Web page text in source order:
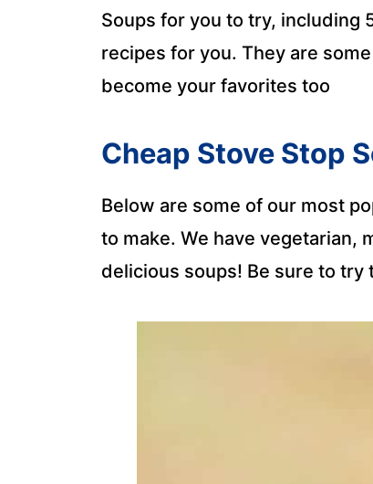
Soups for you to try, including
recipes for you. They are
become your favorites too
Cheap Stove Stop
Below are some of our most
to make. We have vegetarian,
delicious soups! Be sure to try